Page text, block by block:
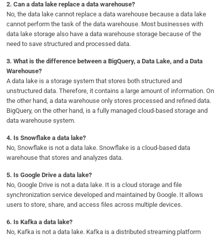
2. Can a data lake replace a data warehouse?
No, the data lake cannot replace a data warehouse because a data lake
cannot perform the task of the data warehouse. Most businesses with
data lake storage also have a data warehouse storage because of the
need to save structured and processed data.
3. What is the difference between a BigQuery, a Data Lake, and a Data
Warehouse?
A data lake is a storage system that stores both structured and
unstructured data. Therefore, it contains a large amount of information. On
the other hand, a data warehouse only stores processed and refined data.
BigQuery, on the other hand, is a fully managed cloud-based storage and
data warehouse system.
4. Is Snowflake a data lake?
No, Snowflake is not a data lake. Snowflake is a cloud-based data
warehouse that stores and analyzes data.
5. Is Google Drive a data lake?
No, Google Drive is not a data lake. It is a cloud storage and file
synchronization service developed and maintained by Google. It allows
users to store, share, and access files across multiple devices.
6. Is Kafka a data lake?
No, Kafka is not a data lake. Kafka is a distributed streaming platform